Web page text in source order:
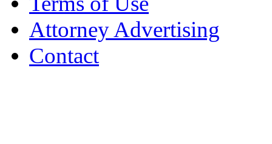
Attorney Advertising
Contact